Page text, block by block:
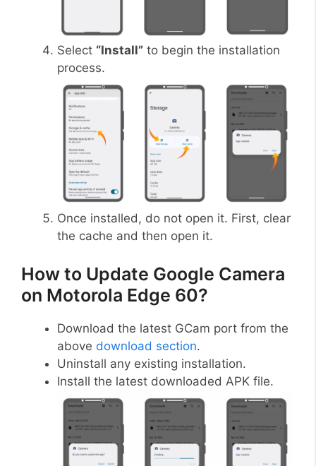
Select “Install” to begin the installation
process.
Once installed, do not open it. First, clear
the cache and then open it.
How to Update Google Camera
on Motorola Edge 60?
Download the latest GCam port from the
above download section.
Uninstall any existing installation.
Install the latest downloaded APK file.